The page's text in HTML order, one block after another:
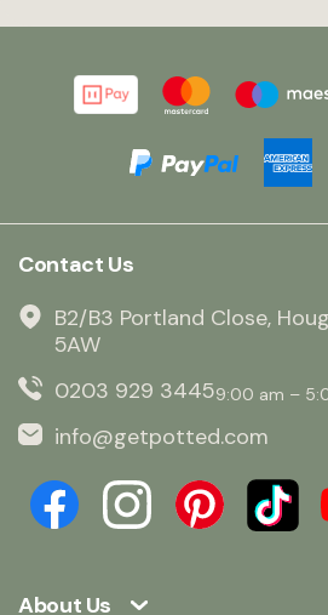
About Us
Contact Us
B2/B3 Portland Close,
5AW
0203 929 34459:00 am –
info@getpotted.com